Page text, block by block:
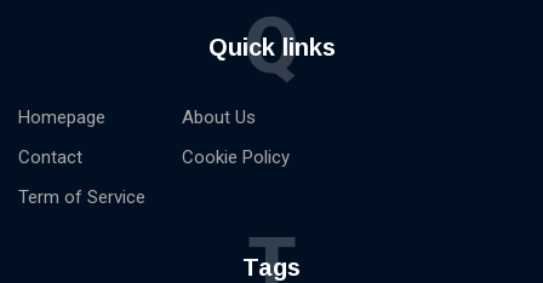
Quick links
Q
Homepage
Contact
Term of Service
About Us
Cookie Policy
Tags